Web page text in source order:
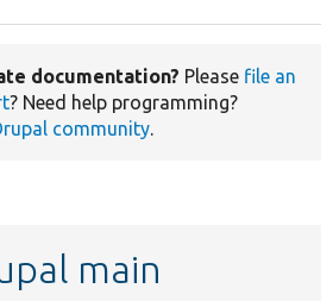
documentation? Please file an
? Need help programming?
community.
main